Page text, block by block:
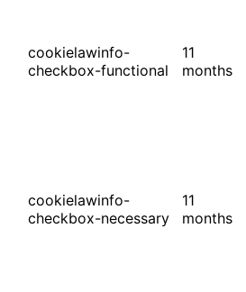
cookielawinfo-
checkbox-functional
11
months
cookielawinfo-
checkbox-necessary
11
months